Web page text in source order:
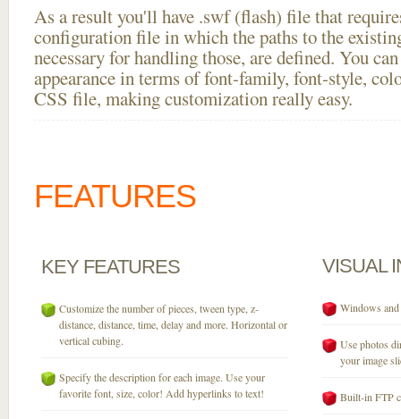
As a result you'll have .swf (flash) file that
configuration file in which the paths to the
necessary for handling those, are defined. You
appearance in terms of font-family, font-style,
CSS file, making customization really easy.
FEATURES
KEY FEATURES
Customize the number of pieces, tween type, z-
distance, distance, time, delay and more. Horizontal or
vertical cubing.
Specify the description for each image. Use your
favorite font, size, color! Add hyperlinks to text!
VISUAL
Windows
Use photos
your image
Built-in FTP